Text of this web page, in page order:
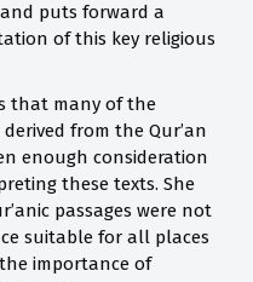
puts forward a
of this key religious
that many of the
from the Qur’an
enough consideration
these texts. She
passages were not
suitable for all places
importance of